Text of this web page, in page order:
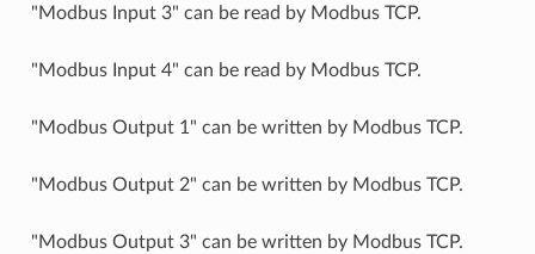
"Modbus Input 3" can be read by Modbus TCP.
"Modbus Input 4" can be read by Modbus TCP.
"Modbus Output 1" can be written by Modbus TCP.
"Modbus Output 2" can be written by Modbus TCP.
"Modbus Output 3" can be written by Modbus TCP.